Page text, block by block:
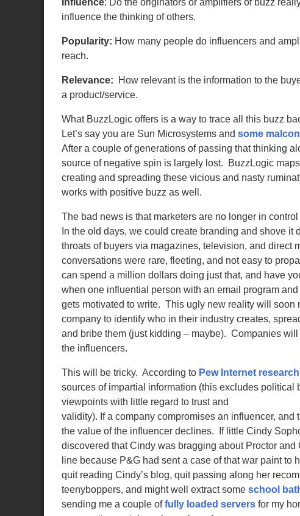
influence the thinking of others.
Popularity: How many people do influencers and
reach.
Relevance: How relevant is the information to the
a product/service.
What BuzzLogic offers is a way to trace all this buzz
Let’s say you are Sun Microsystems and some
After a couple of generations of passing that thinking
source of negative spin is largely lost. BuzzLogic
creating and spreading these vicious and nasty
works with positive buzz as well.
The bad news is that marketers are no longer in
In the old days, we could create branding and shove it
throats of buyers via magazines, television, and direct
conversations were rare, fleeting, and not easy to
can spend a million dollars doing just that, and have
when one influential person with an email program
gets motivated to write. This ugly new reality will soon
company to identify who in their industry creates,
and bribe them (just kidding – maybe). Companies
the influencers.
This will be tricky. According to Pew Internet research
sources of impartial information (this excludes
viewpoints with little regard to trust and
validity). If a company compromises an influencer, and
the value of the influencer declines. If little Cindy
discovered that Cindy was bragging about Proctor and
line because P&G had sent a case of that war paint to
quit reading Cindy’s blog, quit passing along her
teenyboppers, and might well extract some school
sending me a couple offully loaded serversfor my